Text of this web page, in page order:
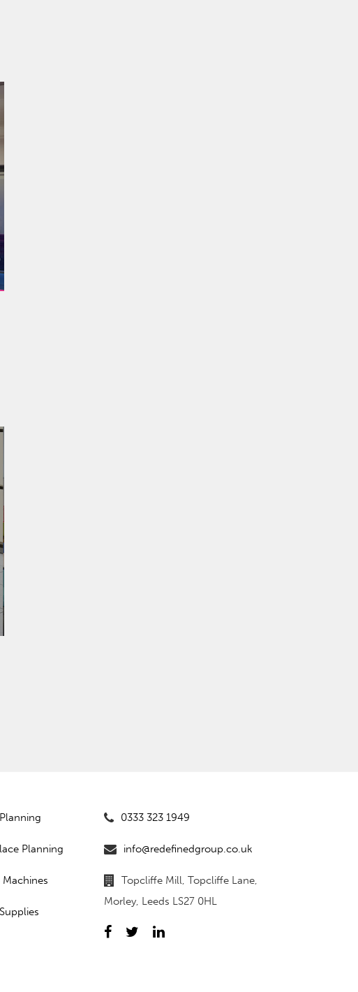
Planning
0333 323 1949
info@redefinedgroup.co.uk
Topcliffe Mill, Topcliffe Lane,
Morley, Leeds LS27 0HL